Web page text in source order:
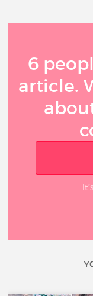
6
article.